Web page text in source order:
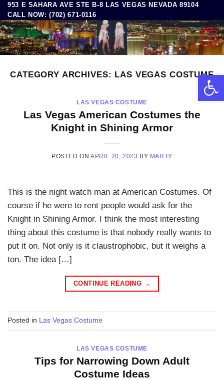
Skip
to
content
953 E SAHARA AVE STE B-8 LAS VEGAS NEVADA 89104
CALL NOW: (702) 671-0116
0
CATEGORY ARCHIVES: LAS VEGAS COSTUME
LAS VEGAS COSTUME
Las Vegas American Costumes the
Knight in Shining Armor
POSTED ONAPRIL 20, 2023 BY MARTY
This is the night watch man at American Costumes. Of
course if he were to rent people would ask for the
Knight in Shining Armor. I think the most interesting
thing about this costume is that nobody really wants to
put it on. Not only is it claustrophobic, but it weighs a
ton. The idea […]
CONTINUE READING →
Posted in Las Vegas Costume
LAS VEGAS COSTUME
Tips for Narrowing Down Adult
Costume Ideas